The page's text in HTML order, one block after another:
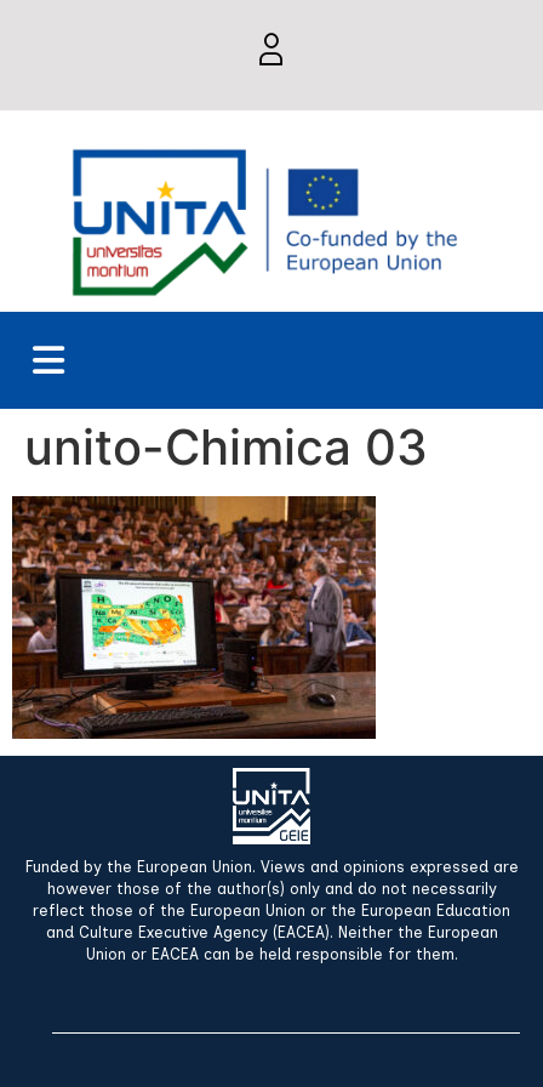
unito-Chimica 03
Funded by the European Union. Views and opinions expressed are
however those of the author(s) only and do not necessarily
reflect those of the European Union or the European Education
and Culture Executive Agency (EACEA). Neither the European
Union or EACEA can be held responsible for them.